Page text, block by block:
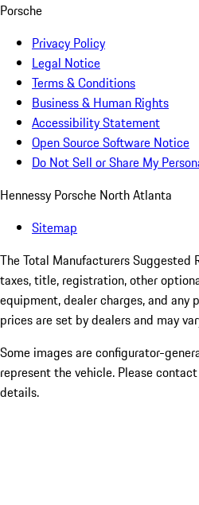
Porsche
Privacy Policy
Legal Notice
Terms & Conditions
Business & Human Rights
Accessibility Statement
Open Source Software Notice
Do Not Sell or Share My
Hennessy Porsche North Atlanta
Sitemap
The Total Manufacturers Suggested
taxes, title, registration, other
equipment, dealer charges, and
prices are set by dealers and may
Some images are configurator-
represent the vehicle. Please
details.